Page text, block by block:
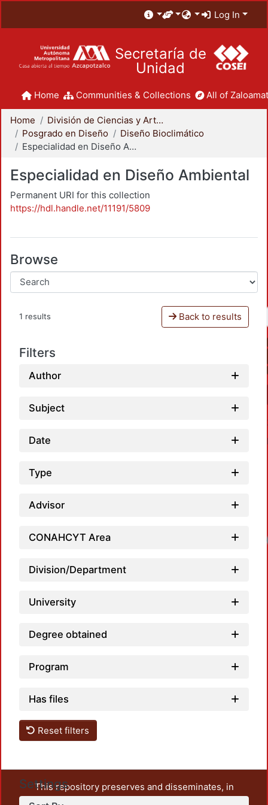
Log In
Secretaría de
Unidad
Home Communities & Collections All of
Home
División de Ciencias y Artes para el Diseño
Posgrado en Diseño
Diseño Bioclimático
Especialidad en Diseño Ambiental
Especialidad en Diseño Ambiental
Permanent URI for this collection
https://hdl.handle.net/11191/5809
Browse
1 results Back to results
Filters
Author
Subject
Date
Type
Advisor
CONAHCYT Area
Division/Department
University
Degree obtained
Program
Has files
Reset filters
Settings
This repository preserves and disseminates, in
unrestricted open access, the teaching and research